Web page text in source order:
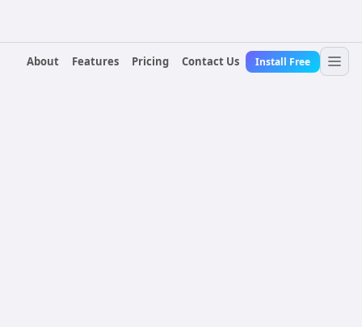
About Features Pricing Contact Us Install Free